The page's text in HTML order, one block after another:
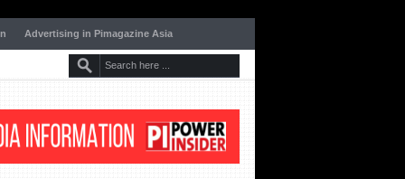
Advertising in Pimagazine Asia